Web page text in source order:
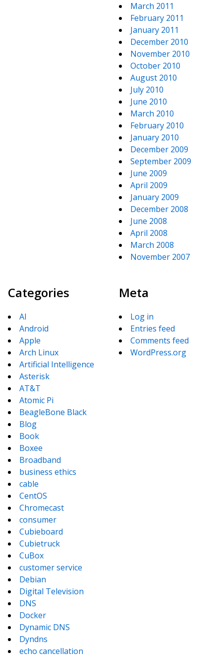
March 2011
February 2011
January 2011
December 2010
November 2010
October 2010
August 2010
July 2010
June 2010
March 2010
February 2010
January 2010
December 2009
September 2009
June 2009
April 2009
January 2009
December 2008
June 2008
April 2008
March 2008
November 2007
Categories
AI
Android
Apple
Arch Linux
Artificial Intelligence
Asterisk
AT&T
Atomic Pi
BeagleBone Black
Blog
Book
Boxee
Broadband
business ethics
cable
CentOS
Chromecast
consumer
Cubieboard
Cubietruck
CuBox
customer service
Debian
Digital Television
DNS
Docker
Dynamic DNS
Dyndns
echo cancellation
Meta
Log in
Entries feed
Comments feed
WordPress.org